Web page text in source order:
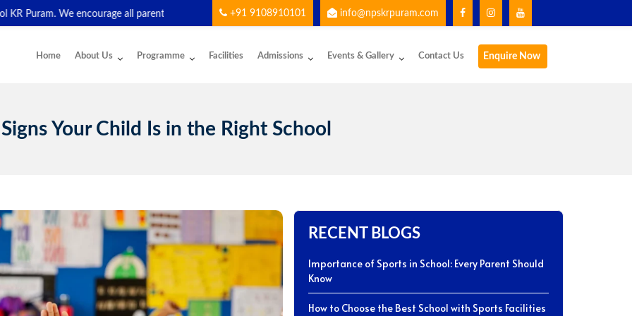
We encourage all parents and students to download and start using the School App for important updates and communication.
+91 9108910101 info@npskrpuram.com
Home About Us Programme Facilities Admissions Events & Gallery Contact Us Enquire Now
Your Child Is in the Right School
RECENT BLOGS
Importance of Sports in School: Every Parent Should
Know
How to Choose the Best School with Sports Facilities